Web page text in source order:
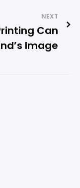
NEXT
Can
Image